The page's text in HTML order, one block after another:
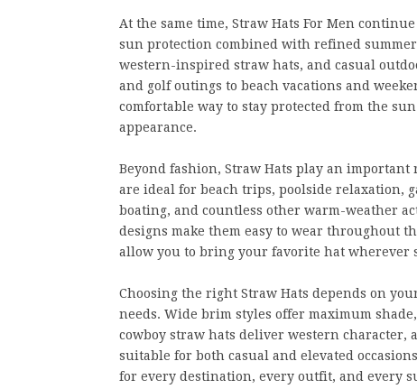
At the same time, Straw Hats For Men
sun protection combined with refined
western-inspired straw hats, and casual
and golf outings to beach vacations and
comfortable way to stay protected from the
appearance.
Beyond fashion, Straw Hats play an
are ideal for beach trips, poolside relaxation,
boating, and countless other warm-weather
designs make them easy to wear throughout
allow you to bring your favorite hat wherever
Choosing the right Straw Hats depends on
needs. Wide brim styles offer maximum
cowboy straw hats deliver western character,
suitable for both casual and elevated
for every destination, every outfit, and every